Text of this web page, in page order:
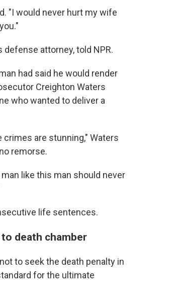
"I would never hurt my wife
defense attorney, told NPR.
had said he would render
Creighton Waters
who wanted to deliver a
are stunning," Waters
remorse.
like this man should never
life sentences.
death chamber
to seek the death penalty in
for the ultimate